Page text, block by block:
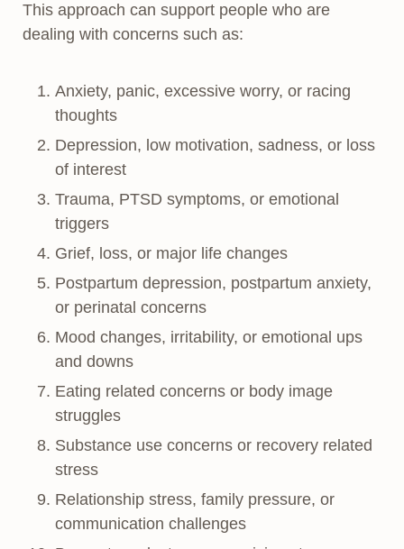
This approach can support people who are
dealing with concerns such as:
Anxiety, panic, excessive worry, or racing
thoughts
Depression, low motivation, sadness, or loss
of interest
Trauma, PTSD symptoms, or emotional
triggers
Grief, loss, or major life changes
Postpartum depression, postpartum anxiety,
or perinatal concerns
Mood changes, irritability, or emotional ups
and downs
Eating related concerns or body image
struggles
Substance use concerns or recovery related
stress
Relationship stress, family pressure, or
communication challenges